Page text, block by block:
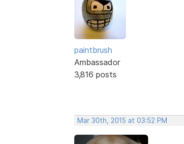
paintbrush
Ambassador
3,816 posts
Mar 30th, 2015 at 03:52 PM